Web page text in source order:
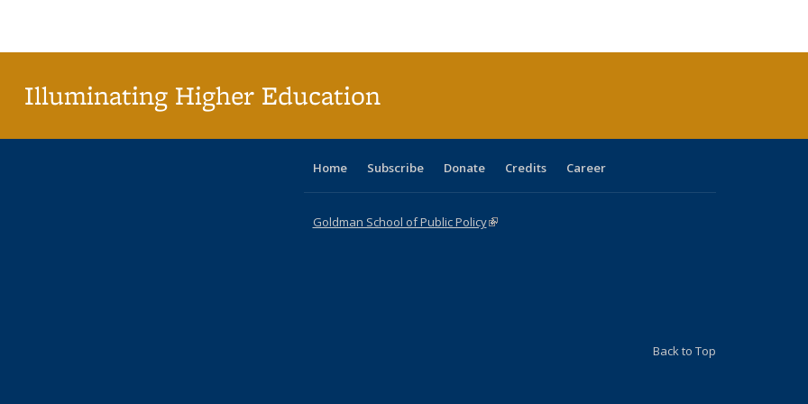
Illuminating Higher Education
Home Subscribe Donate Credits Career
Goldman School of Public Policy(link is external)
Back to Top